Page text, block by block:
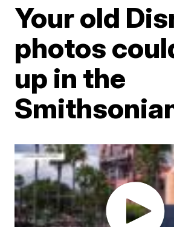
Your old
photos
up in the